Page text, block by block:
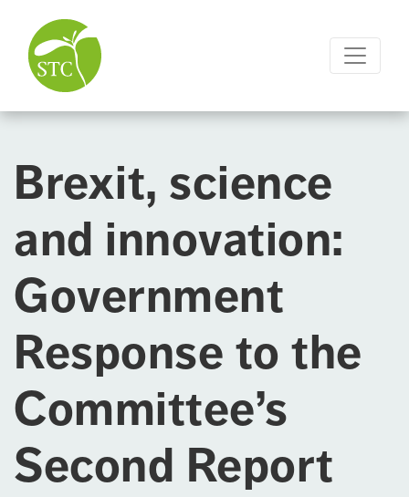
Brexit, science
and innovation:
Government
Response to the
Committee’s
Second Report